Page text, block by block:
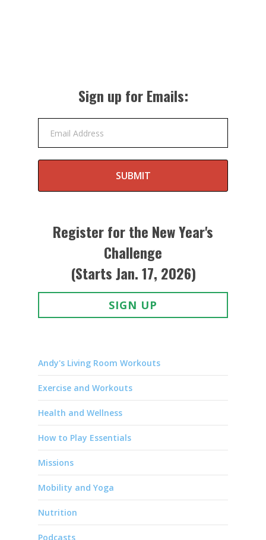
Sign up for Emails:
Email Address
SUBMIT
Register for the New Year's
Challenge
(Starts Jan. 17, 2026)
SIGN UP
Andy's Living Room Workouts
Exercise and Workouts
Health and Wellness
How to Play Essentials
Missions
Mobility and Yoga
Nutrition
Podcasts